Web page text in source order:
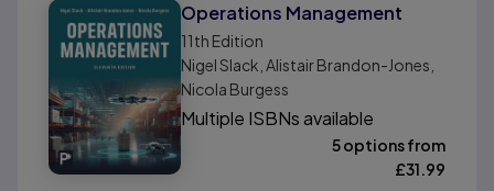
Operations Management
11th Edition
Nigel Slack, Alistair Brandon-Jones,
Nicola Burgess
Multiple ISBNs available
5 options from
£31.99